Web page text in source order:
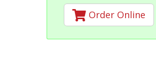
Order Online